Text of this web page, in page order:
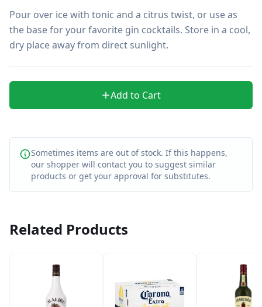
Pour over ice with tonic and a citrus twist, or use as
the base for your favorite gin cocktails. Store in a cool,
dry place away from direct sunlight.
Add to Cart
Sometimes items are out of stock. If this happens,
our shopper will contact you to suggest similar
products or get your approval for substitutes.
Related Products